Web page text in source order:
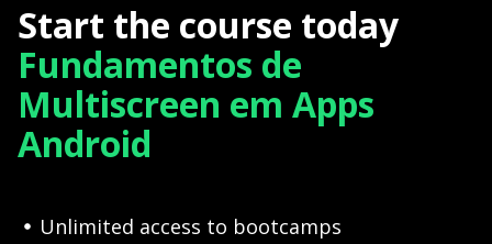
Start the course today
Fundamentos de
Multiscreen em Apps
Android
Unlimited access to bootcamps